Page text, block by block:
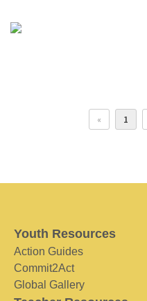
« 1
Youth Resources
Action Guides
Commit2Act
Global Gallery